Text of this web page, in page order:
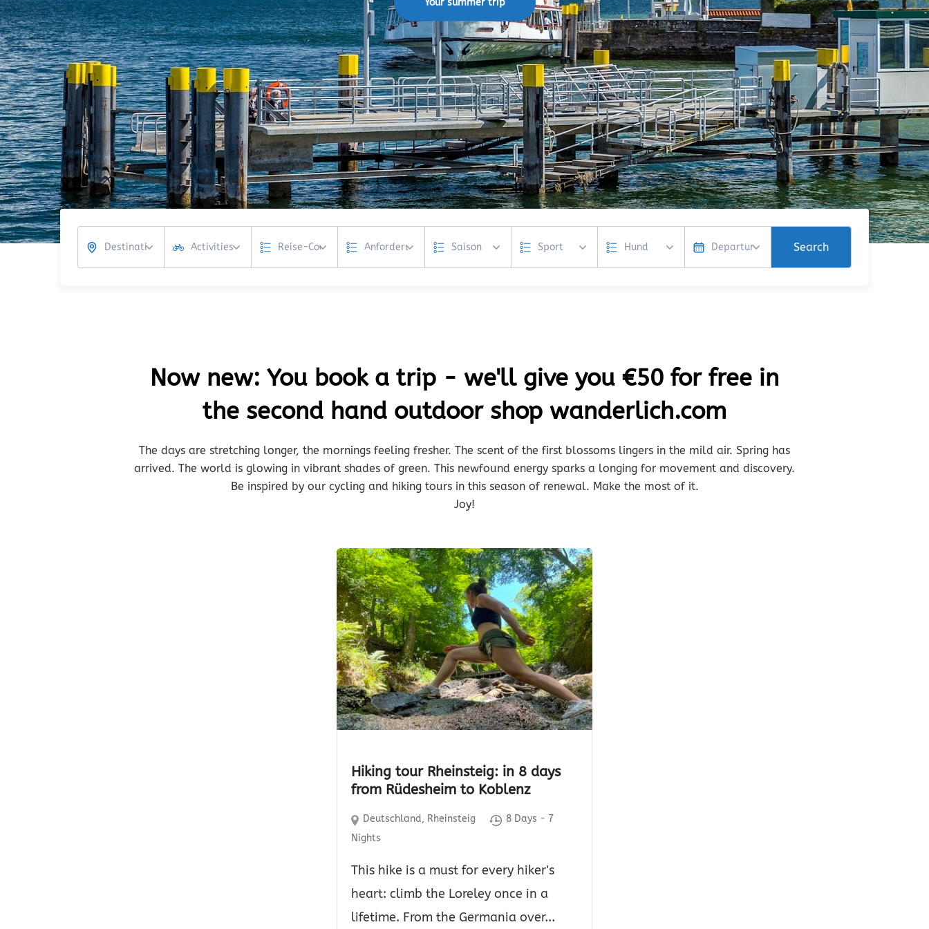
Search
Now new: You book a trip - we'll give you €50 for free in
the second hand outdoor shop wanderlich.com
The days are stretching longer, the mornings feeling fresher. The scent of the first blossoms lingers in the mild air. Spring has
arrived. The world is glowing in vibrant shades of green. This newfound energy sparks a longing for movement and discovery.
Be inspired by our cycling and hiking tours in this season of renewal. Make the most of it.
Joy!
Hiking tour Rheinsteig: in 8 days
from Rüdesheim to Koblenz
Deutschland, Rheinsteig
8 Days - 7
Nights
This hike is a must for every hiker's
heart: climb the Loreley once in a
lifetime. From the Germania over...